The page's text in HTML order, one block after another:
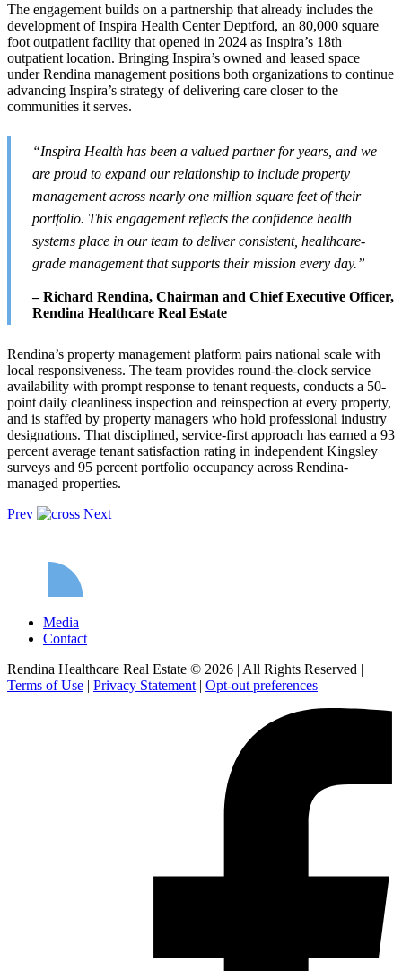
The engagement builds on a partnership that already includes the
development of Inspira Health Center Deptford, an 80,000 square
foot outpatient facility that opened in 2024 as Inspira’s 18th
outpatient location. Bringing Inspira’s owned and leased space
under Rendina management positions both organizations to continue
advancing Inspira’s strategy of delivering care closer to the
communities it serves.
“Inspira Health has been a valued partner for years, and we
are proud to expand our relationship to include property
management across nearly one million square feet of their
portfolio. This engagement reflects the confidence health
systems place in our team to deliver consistent, healthcare-
grade management that supports their mission every day.”
– Richard Rendina, Chairman and Chief Executive Officer,
Rendina Healthcare Real Estate
Rendina’s property management platform pairs national scale with
local responsiveness. The team provides round-the-clock service
availability with prompt response to tenant requests, conducts a 50-
point daily cleanliness inspection and reinspection at every property,
and is staffed by property managers who hold professional industry
designations. That disciplined, service-first approach has earned a 93
percent average tenant satisfaction rating in independent Kingsley
surveys and 95 percent portfolio occupancy across Rendina-
managed properties.
Prev
Next
Media
Contact
Rendina Healthcare Real Estate © 2026 | All Rights Reserved |
Terms of Use | Privacy Statement | Opt-out preferences